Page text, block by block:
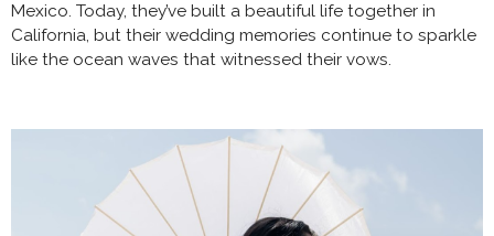
Mexico. Today, they’ve built a beautiful life together in
California, but their wedding memories continue to sparkle
like the ocean waves that witnessed their vows.